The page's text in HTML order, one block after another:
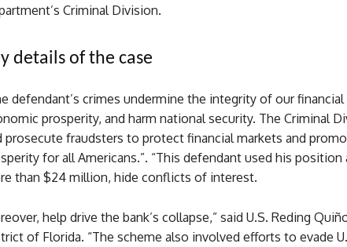
Criminal Division.
details of the case
defendant’s crimes undermine the integrity of our
prosperity, and harm national security. The Criminal
prosecute fraudsters to protect financial markets and
for all Americans.”. “This defendant used his position
than $24 million, hide conflicts of interest.
help drive the bank’s collapse,” said U.S. Reding
of Florida. “The scheme also involved efforts to evade